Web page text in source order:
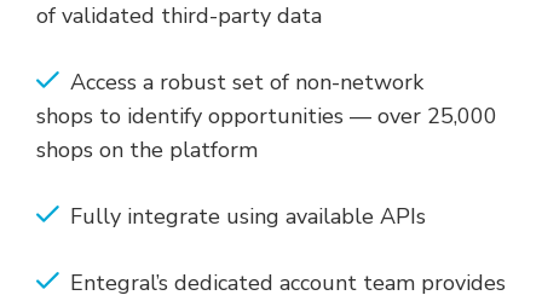
of validated third-party data
Access a robust set of non-network
shops to identify opportunities — over 25,000
shops on the platform
Fully integrate using available APIs
Entegral’s dedicated account team provides